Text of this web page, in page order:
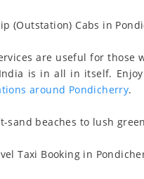
(Outstation) Cabs in
are useful for those
is in all in itself. Enjoy
around Pondicherry.
sand beaches to lush
Taxi Booking in